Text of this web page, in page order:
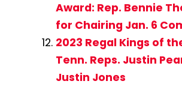
Award: Rep. Bennie
for Chairing Jan. 6
2023 Regal Kings of
Tenn. Reps. Justin
Justin Jones